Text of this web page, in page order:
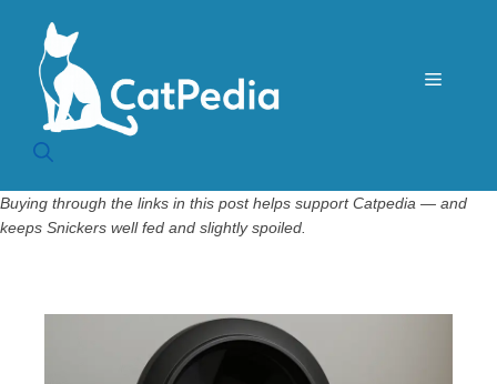
content
Menu
Buying through the links in this post helps support Catpedia — and
keeps Snickers well fed and slightly spoiled.